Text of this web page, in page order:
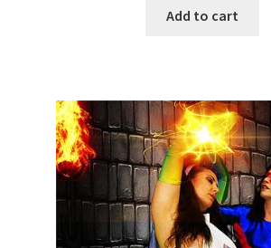
Add to cart